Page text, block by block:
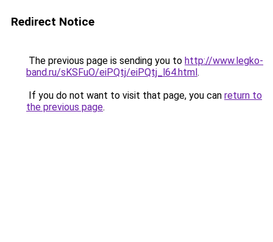
Redirect Notice
The previous page is sending you to http://www.legko-
band.ru/sKSFuO/eiPQtj/eiPQtj_l64.html.
If you do not want to visit that page, you can return to
the previous page.